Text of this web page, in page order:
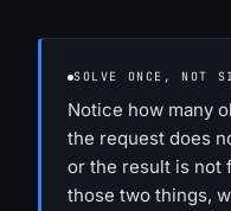
SOLVE ONCE, NOT
Notice how many
the request does
or the result is not
those two things,